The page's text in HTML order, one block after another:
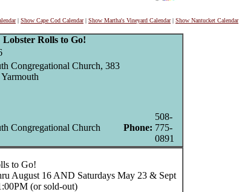
| Show Cape Cod Calendar| Show Martha's Vineyard Calendar| Show Nantucket Calendar
Lobster Rolls to Go!
Congregational Church, 383
Congregational Church Phone:
508-
775-
0891
to Go!
August 16 AND Saturdays May 23 & Sept
(or sold-out)